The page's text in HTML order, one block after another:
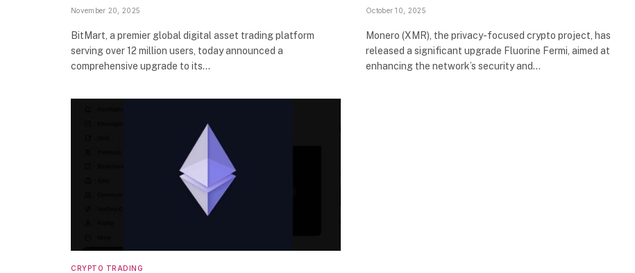
November 20, 2025
BitMart, a premier global digital asset trading platform
serving over 12 million users, today announced a
comprehensive upgrade to its…
October 10, 2025
Monero (XMR), the privacy-focused crypto project, has
released a significant upgrade Fluorine Fermi, aimed at
enhancing the network’s security and…
CRYPTO TRADING